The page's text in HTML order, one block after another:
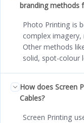
branding methods
Photo Printing is
complex
Other methods
solid, spot-colour
How does Screen
Cables?
Screen Printing